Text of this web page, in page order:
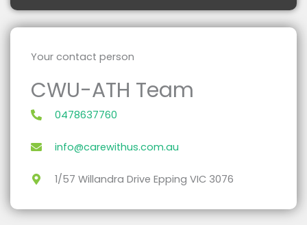
Your contact person
CWU-ATH Team
0478637760
info@carewithus.com.au
1/57 Willandra Drive Epping VIC 3076